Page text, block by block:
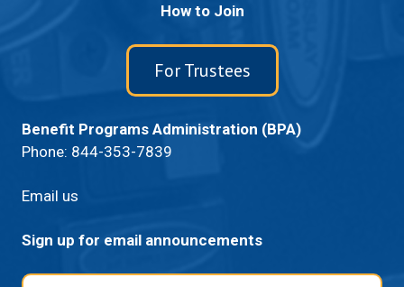
How to Join
For Trustees
Benefit Programs Administration (BPA)
Phone: 844-353-7839
Email us
Sign up for email announcements
Email